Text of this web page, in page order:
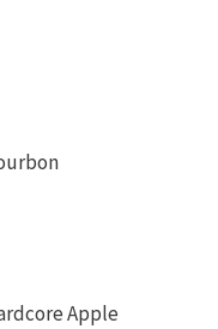
Apple